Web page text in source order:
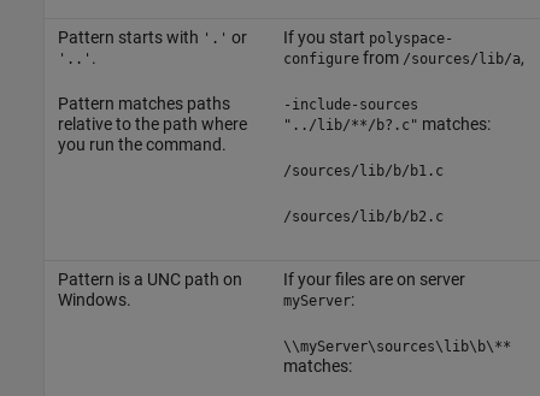
Pattern starts with '.' or
'..' .
Pattern matches paths
relative to the path where
you run the command.
If you start polyspace-
configurefrom /sources/lib/a,
-include-sources
"../lib/**/b?.c" matches:
/sources/lib/b/b1.c
/sources/lib/b/b2.c
Pattern is a UNC path on
Windows.
If your files are on server
myServer:
\\myServer\sources\lib\b\**
matches: